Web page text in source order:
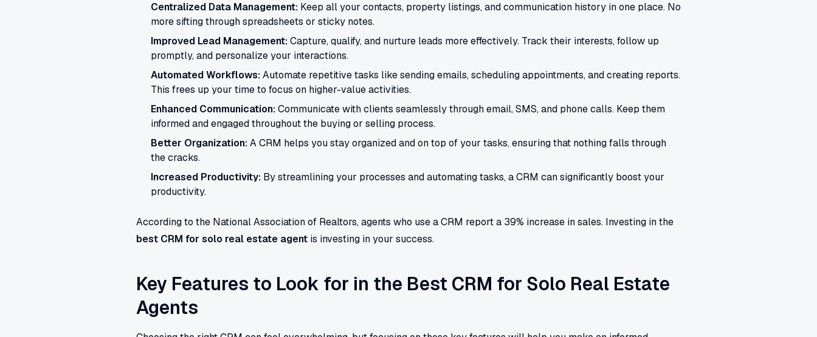
Centralized Data Management: Keep all your contacts, property listings, and communication history in one place. No
more sifting through spreadsheets or sticky notes.
Improved Lead Management:Capture, qualify, and nurture leads more effectively. Track their interests, follow up
promptly, and personalize your interactions.
Automated Workflows:Automate repetitive tasks like sending emails, scheduling appointments, and creating reports.
This frees up your time to focus on higher-value activities.
Enhanced Communication:Communicate with clients seamlessly through email, SMS, and phone calls. Keep them
informed and engaged throughout the buying or selling process.
Better Organization:A CRM helps you stay organized and on top of your tasks, ensuring that nothing falls through
the cracks.
Increased Productivity: By streamlining your processes and automating tasks, a CRM can significantly boost your
productivity.
According to the National Association of Realtors, agents who use a CRM report a 39% increase in sales. Investing in the
best CRM for solo real estate agent is investing in your success.
Key Features to Look for in the Best CRM for Solo Real Estate
Agents